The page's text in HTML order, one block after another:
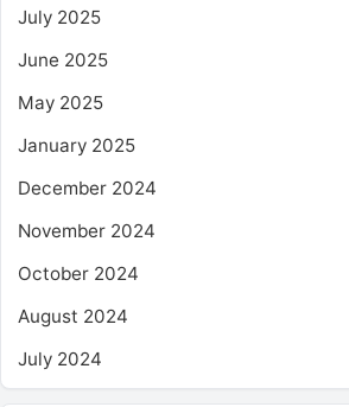
July 2025
June 2025
May 2025
January 2025
December 2024
November 2024
October 2024
August 2024
July 2024